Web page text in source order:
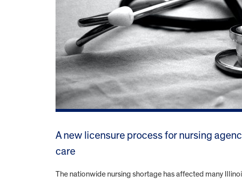
A new licensure process for nursing
care
The nationwide nursing shortage has affected many